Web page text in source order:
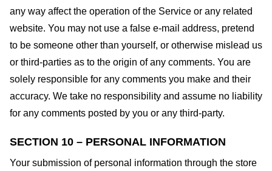
any way affect the operation of the Service or any related
website. You may not use a false e-mail address, pretend
to be someone other than yourself, or otherwise mislead us
or third-parties as to the origin of any comments. You are
solely responsible for any comments you make and their
accuracy. We take no responsibility and assume no liability
for any comments posted by you or any third-party.
SECTION 10 – PERSONAL INFORMATION
Your submission of personal information through the store